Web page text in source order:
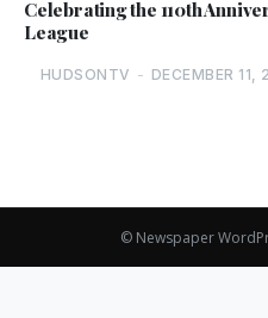
Celebrating the 110th
League
HUDSONTV - DECEMBER 11,
© Newspaper